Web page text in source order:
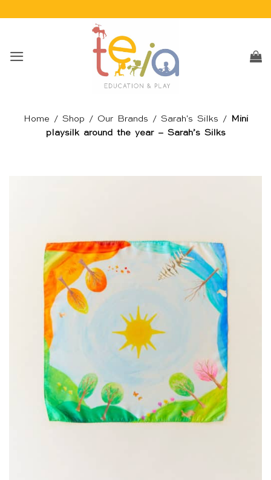
Home / Shop / Our Brands / Sarah's Silks /
Mini
playsilk around the year – Sarah’s Silks